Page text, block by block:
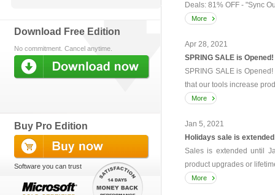
Deals: 81% OFF - "Sync
More
Apr 28, 2021
SPRING SALE is Opened!
SPRING SALE is
that our tools increase
More
Jan 5, 2021
Holidays sale is
Sales is extended until
product upgrades or
More
Download Free Edition
No commitment. Cancel anytime.
Buy Pro Edition
Software you can trust